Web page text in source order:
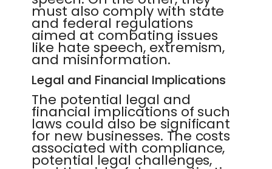
must also comply with state
and federal regulations
aimed at combating issues
like hate speech, extremism,
and misinformation.
Legal and Financial Implications
The potential legal and
financial implications of such
laws could also be significant
for new businesses. The costs
associated with compliance,
potential legal challenges,